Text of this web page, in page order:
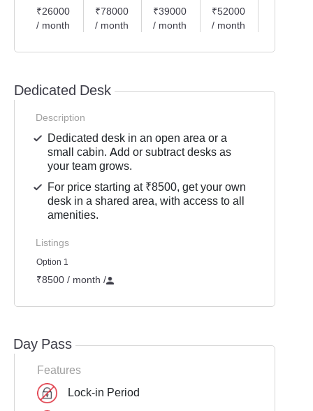
₹26000
/ month
₹78000
/ month
₹39000
/ month
₹52000
/ month
Dedicated Desk
Description
Dedicated desk in an open area or a
small cabin. Add or subtract desks as
your team grows.
For price starting at ₹8500, get your own
desk in a shared area, with access to all
amenities.
Listings
Option 1
₹8500 / month /
Day Pass
Features
Lock-in Period